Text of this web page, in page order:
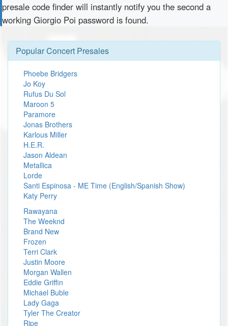
presale code finder will instantly notify you the second a
working Giorgio Poi password is found.
Popular Concert Presales
Phoebe Bridgers
Jo Koy
Rufus Du Sol
Maroon 5
Paramore
Jonas Brothers
Karlous Miller
H.E.R.
Jason Aldean
Metallica
Lorde
Santi Espinosa - ME Time (English/Spanish Show)
Katy Perry
Rawayana
The Weeknd
Brand New
Frozen
Terri Clark
Justin Moore
Morgan Wallen
Eddie Griffin
Michael Buble
Lady Gaga
Tyler The Creator
Ripe